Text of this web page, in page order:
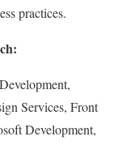
practices.
Services, Front
Development,